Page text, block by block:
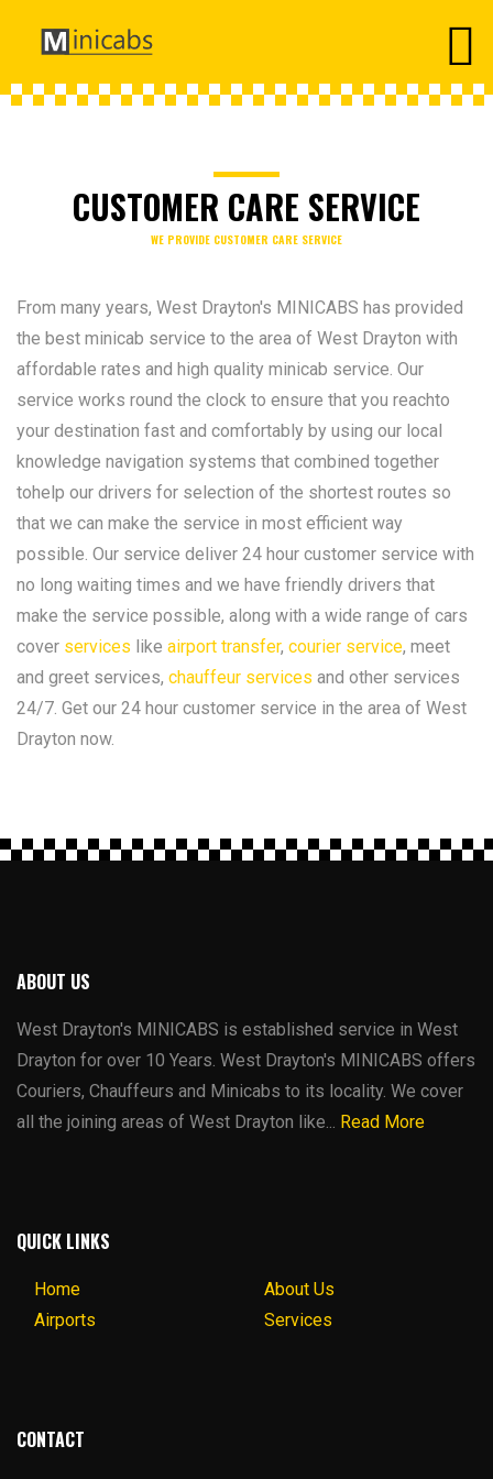
CUSTOMER CARE SERVICE
WE PROVIDE CUSTOMER CARE SERVICE
From many years, West Drayton's MINICABS has provided
the best minicab service to the area of West Drayton with
affordable rates and high quality minicab service. Our
service works round the clock to ensure that you reachto
your destination fast and comfortably by using our local
knowledge navigation systems that combined together
tohelp our drivers for selection of the shortest routes so
that we can make the service in most efficient way
possible. Our service deliver 24 hour customer service with
no long waiting times and we have friendly drivers that
make the service possible, along with a wide range of cars
cover services like airport transfer, courier service, meet
and greet services, chauffeur services and other services
24/7. Get our 24 hour customer service in the area of West
Drayton now.
ABOUT US
West Drayton's MINICABS is established service in West
Drayton for over 10 Years. West Drayton's MINICABS offers
Couriers, Chauffeurs and Minicabs to its locality. We cover
all the joining areas of West Drayton like... Read More
QUICK LINKS
Home
About Us
Airports
Services
CONTACT